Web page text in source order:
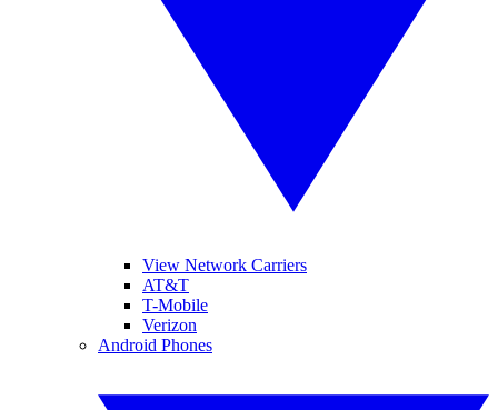
View Network Carriers
AT&T
T-Mobile
Verizon
Android Phones